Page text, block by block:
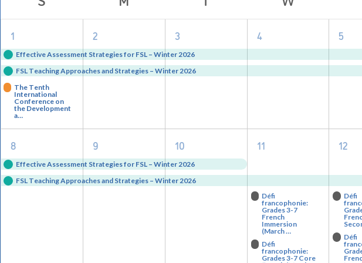
of
Events
3
events,
1
Effective Assessment Strategies for FSL – Winter 2026
FSL Teaching Approaches and Strategies – Winter 2026
The Tenth
International
Conference on
the Development
a…
2
events,
2
2
events,
3
2
events,
4
2
5
2
events,
8
Effective Assessment Strategies for FSL – Winter 2026
FSL Teaching Approaches and Strategies – Winter 2026
2
events,
9
2
events,
10
4
11
Défi
francophonie:
Grades 3-7
French
Immersion
(March …
Défi
francophonie:
Grades 3-7 Core
4
12
Défi
Défi